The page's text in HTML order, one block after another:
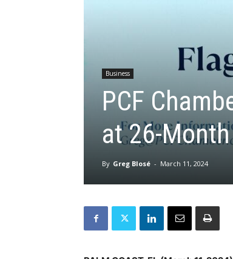
Business
PCF
at 26-
By Greg Blosé - March 11, 2024